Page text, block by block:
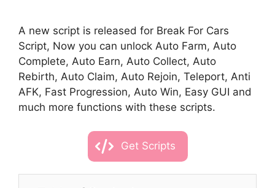
A new script is released for Break For Cars
Script, Now you can unlock Auto Farm, Auto
Complete, Auto Earn, Auto Collect, Auto
Rebirth, Auto Claim, Auto Rejoin, Teleport, Anti
AFK, Fast Progression, Auto Win, Easy GUI and
much more functions with these scripts.
Get Scripts